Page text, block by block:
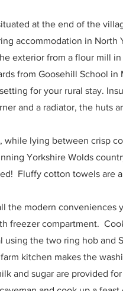
at the end ofthe
accommodation in North
exterior from a flour mill
from Goosehill School
for your rural stay.
and a radiator, the huts
lying between crisp
Yorkshire Wolds
Fluffy cotton towels are
the modern conveniences
freezer compartment.
using the two ring hob and
kitchen makes the
and sugar are provided